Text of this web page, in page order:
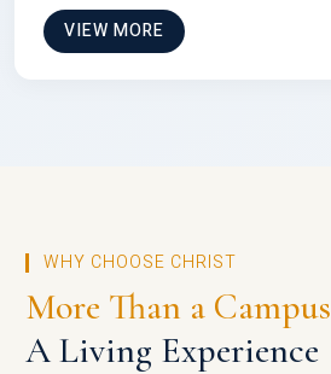
VIEW MORE
WHY CHOOSE CHRIST
More Than a Campus
A Living Experience